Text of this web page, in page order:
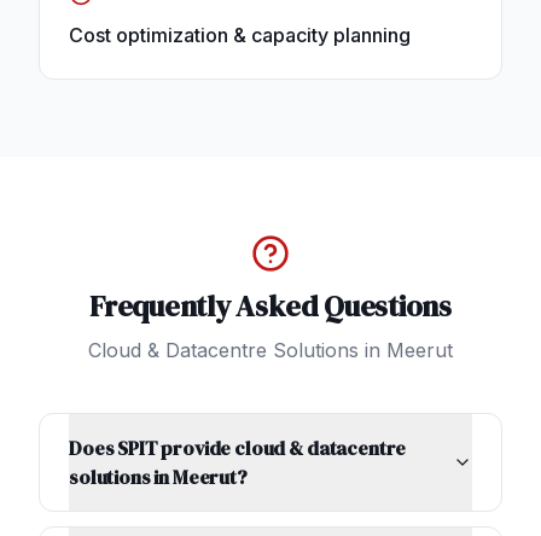
Cost optimization & capacity planning
Frequently Asked Questions
Cloud & Datacentre Solutions in Meerut
Does SPIT provide cloud & datacentre
solutions in Meerut?